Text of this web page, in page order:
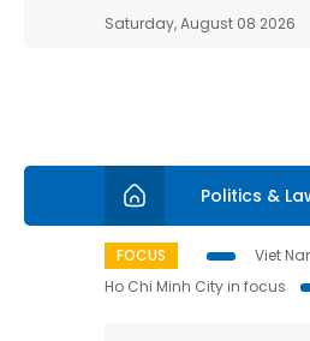
Saturday, August 08 2026
Politics &
FOCUS Viet
Ho Chi Minh City in focus